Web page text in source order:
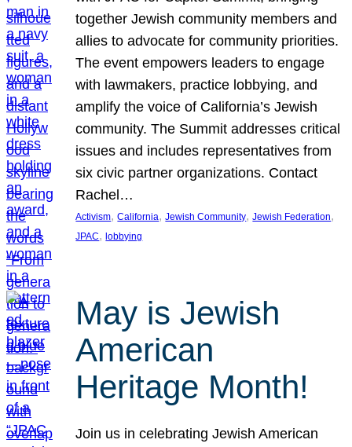
together Jewish community members and
allies to advocate for community priorities.
The event empowers leaders to engage
with lawmakers, practice lobbying, and
amplify the voice of California’s Jewish
community. The Summit addresses critical
issues and includes representatives from
six civic partner organizations. Contact
Rachel…
Activism, California, Jewish Community, Jewish Federation
JPAC, lobbying
May is Jewish
American
Heritage Month!
Join us in celebrating Jewish American